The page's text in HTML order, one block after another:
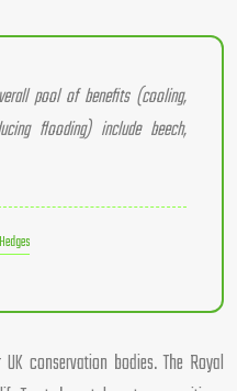
pool of benefits (cooling,
flooding) include beech,
conservation bodies. The Royal